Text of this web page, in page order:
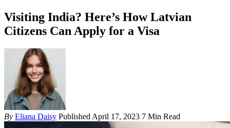
Visiting India? Here’s How Latvian
Citizens Can Apply for a Visa
By Eliana Daisy Published April 17, 2023 7 Min Read